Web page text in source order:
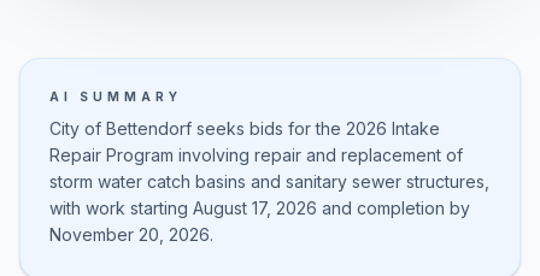
AI SUMMARY
City of Bettendorf seeks bids for the 2026 Intake
Repair Program involving repair and replacement of
storm water catch basins and sanitary sewer structures,
with work starting August 17, 2026 and completion by
November 20, 2026.